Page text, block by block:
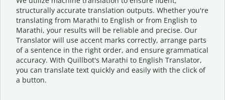
structurally accurate translation outputs. Whether you're
translating from Marathi to English or from English to
Marathi, your results will be reliable and precise. Our
Translator will use accent marks correctly, arrange parts
of a sentence in the right order, and ensure grammatical
accuracy. With Quillbot's Marathi to English Translator,
you can translate text quickly and easily with the click of
a button.